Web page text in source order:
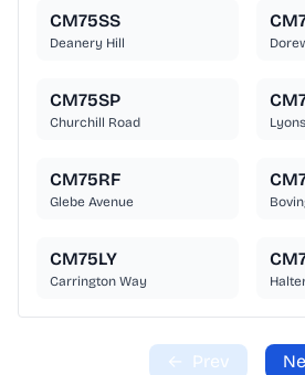
CM75SS
Deanery Hill
CM75SP
Churchill Road
CM75RF
Glebe Avenue
CM75LY
Carrington Way
← Prev